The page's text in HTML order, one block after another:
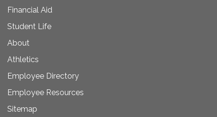
Financial Aid
Student Life
About
Athletics
Employee Directory
Employee Resources
Sitemap